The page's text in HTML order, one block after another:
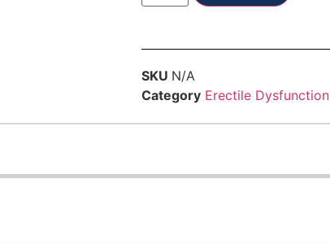
SKU N/A
Category Erectile Dysfunction